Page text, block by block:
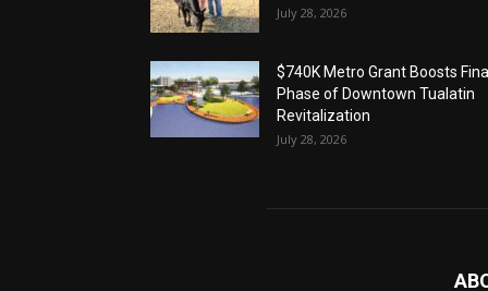
July 28, 2026
$740K Metro Grant Boosts Final
Phase of Downtown Tualatin
Revitalization
July 28, 2026